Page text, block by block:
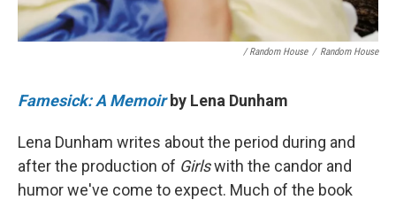
/ Random House / Random House
Famesick: A Memoir by Lena Dunham
Lena Dunham writes about the period during and
after the production of Girlswith the candor and
humor we've come to expect. Much of the book